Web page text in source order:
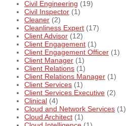
Civil Engineering (19)
Civil Inspector (1)
Cleaner (2)
Cleanliness Expert (17)
Client Advisor (12)
Client Engagement (1)
Client Engagement Officer (1)
Client Manager (1)
Client Relations (1)
Client Relations Manager (1)
Client Services (1)
Client Services Executive (2)
Clinical (4)
Cloud and Network Services (1)
Cloud Architect (1)